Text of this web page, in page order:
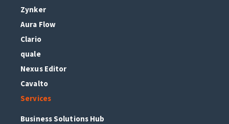
Zynker
Aura Flow
Clario
quale
Nexus Editor
Cavalto
Services
Business Solutions Hub